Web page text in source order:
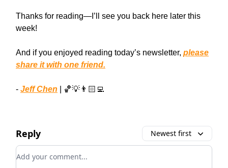
Thanks for reading—I’ll see you back here later this
week!
And if you enjoyed reading today’s newsletter, please
share it with one friend.
- Jeff Chen | 🏀💡👨🏻‍💻
Reply Newest first
Add your comment